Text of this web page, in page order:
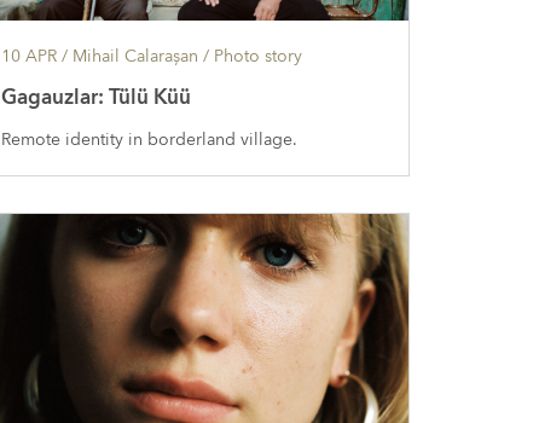
10 APR/ Mihail Calarașan / Photo story
Gagauzlar: Tülü Küü
Remote identity in borderland village.